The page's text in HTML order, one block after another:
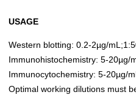
USAGE
Western blotting: 0.2-2µg/
Immunohistochemistry: 5-20µg/
Immunocytochemistry: 5-20µg/
Optimal working dilutions must